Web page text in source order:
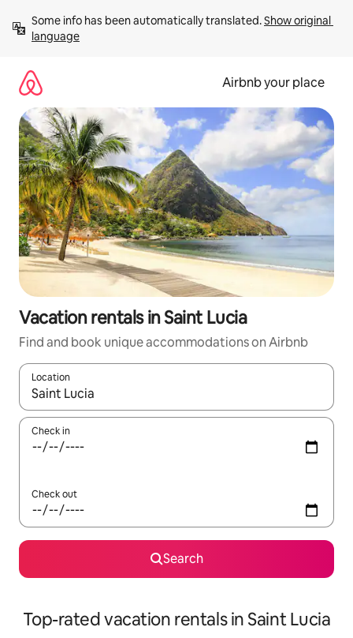
content
Some info has been automatically translated. Show original
language
Airbnb your place
Vacation rentals in Saint Lucia
Find and book unique accommodations on Airbnb
Location
When results are available, navigate with up and down arrow
Check in
Check out
Search
Top-rated vacation rentals in Saint Lucia